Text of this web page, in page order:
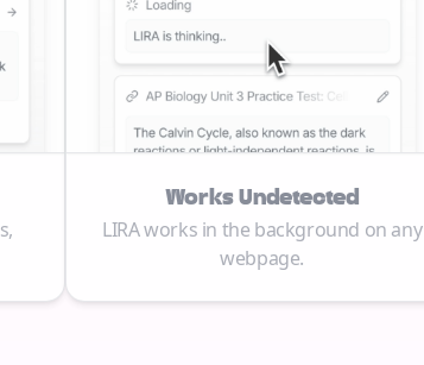
Works Undetected
LIRA works in the background on any
webpage.